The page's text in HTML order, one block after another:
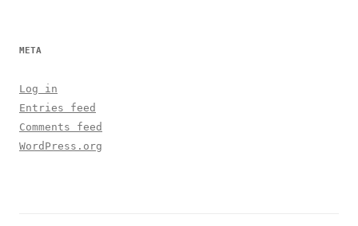
META
Log in
Entries feed
Comments feed
WordPress.org